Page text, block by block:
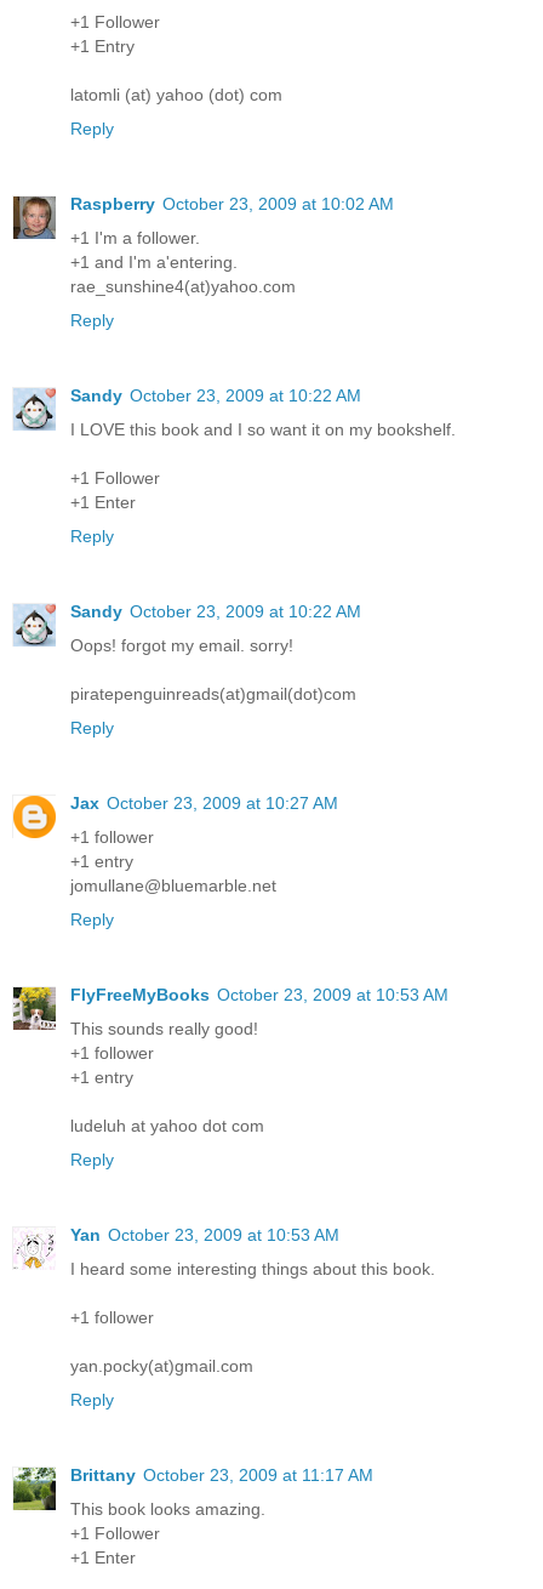
+1 Follower
+1 Entry
latomli (at) yahoo (dot) com
Reply
Raspberry October 23, 2009 at 10:02 AM
+1 I'm a follower.
+1 and I'm a'entering.
rae_sunshine4(at)yahoo.com
Reply
Sandy October 23, 2009 at 10:22 AM
I LOVE this book and I so want it on my bookshelf.
+1 Follower
+1 Enter
Reply
Sandy October 23, 2009 at 10:22 AM
Oops! forgot my email. sorry!
piratepenguinreads(at)gmail(dot)com
Reply
Jax October 23, 2009 at 10:27 AM
+1 follower
+1 entry
jomullane@bluemarble.net
Reply
FlyFreeMyBooks October 23, 2009 at 10:53 AM
This sounds really good!
+1 follower
+1 entry
ludeluh at yahoo dot com
Reply
Yan October 23, 2009 at 10:53 AM
I heard some interesting things about this book.
+1 follower
yan.pocky(at)gmail.com
Reply
Brittany October 23, 2009 at 11:17 AM
This book looks amazing.
+1 Follower
+1 Enter